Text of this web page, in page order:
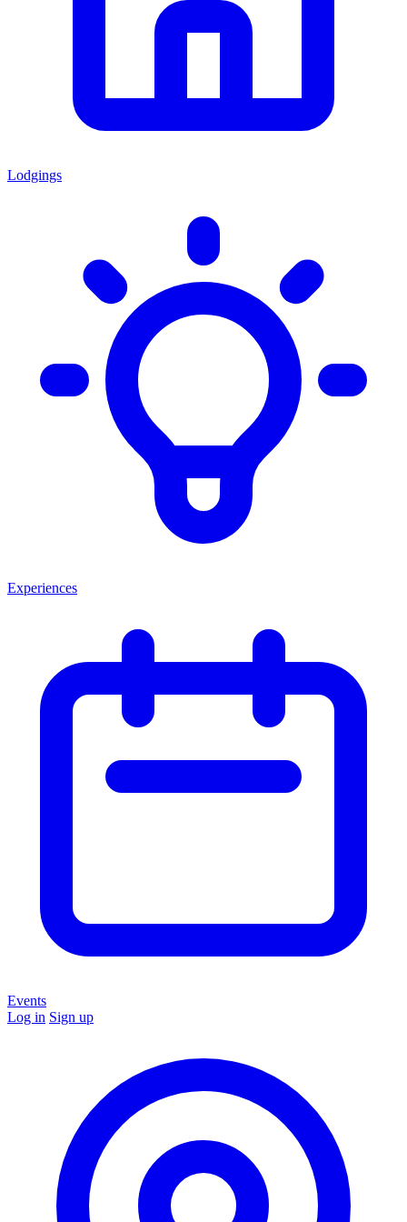
Lodgings
Experiences
Events
Log in Sign up